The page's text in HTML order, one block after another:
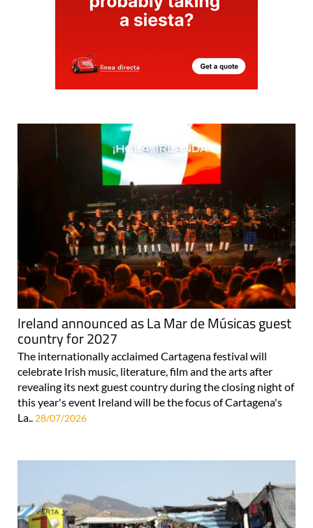
Ireland announced as La Mar de Músicas guest
country for 2027
The internationally acclaimed Cartagena festival will
celebrate Irish music, literature, film and the arts after
revealing its next guest country during the closing night of
this year's event Ireland will be the focus of Cartagena's
La.. 28/07/2026